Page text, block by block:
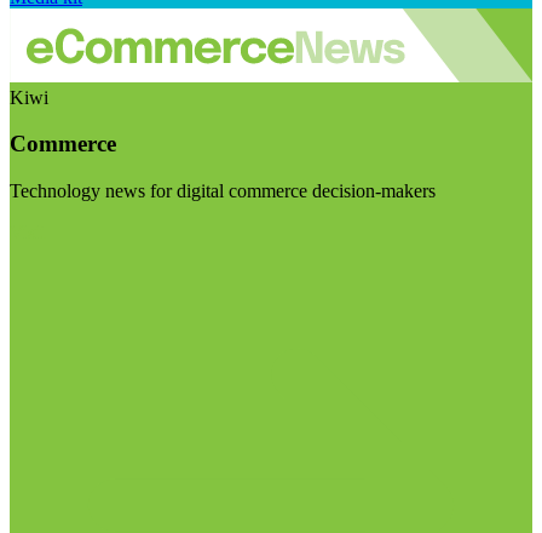
Kiwi
Commerce
Technology news for digital commerce decision-makers